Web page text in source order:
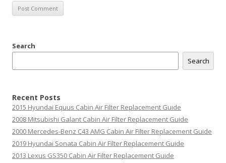
Search
Search
Recent Posts
2015 Hyundai Equus Cabin Air Filter Replacement Guide
2008 Mitsubishi Galant Cabin Air Filter Replacement Guide
2000 Mercedes-Benz C43 AMG Cabin Air Filter Replacement Guide
2019 Hyundai Sonata Cabin Air Filter Replacement Guide
2013 Lexus GS350 Cabin Air Filter Replacement Guide